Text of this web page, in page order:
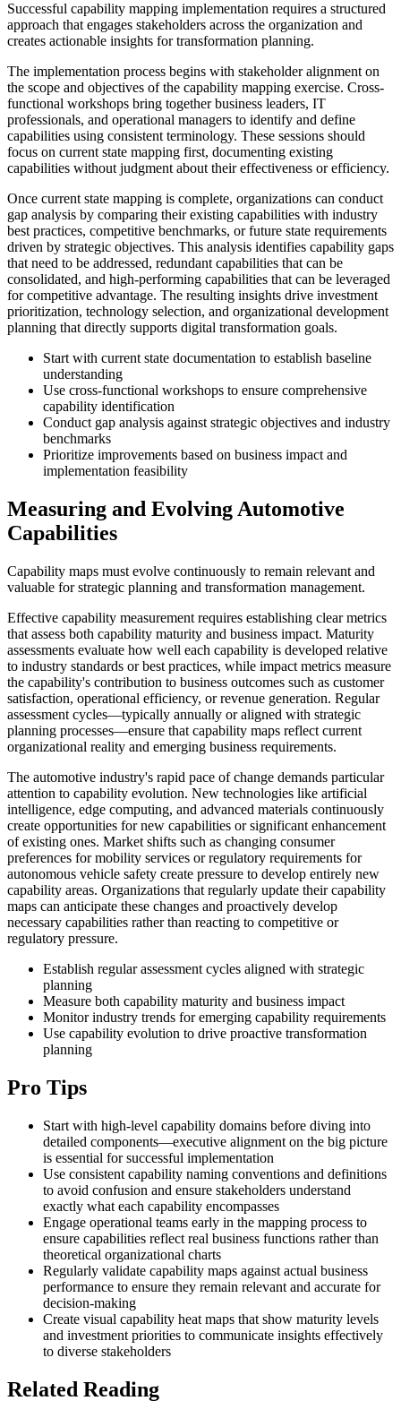
Successful capability mapping implementation requires a structured
approach that engages stakeholders across the organization and
creates actionable insights for transformation planning.
The implementation process begins with stakeholder alignment on
the scope and objectives of the capability mapping exercise. Cross-
functional workshops bring together business leaders, IT
professionals, and operational managers to identify and define
capabilities using consistent terminology. These sessions should
focus on current state mapping first, documenting existing
capabilities without judgment about their effectiveness or efficiency.
Once current state mapping is complete, organizations can conduct
gap analysis by comparing their existing capabilities with industry
best practices, competitive benchmarks, or future state requirements
driven by strategic objectives. This analysis identifies capability gaps
that need to be addressed, redundant capabilities that can be
consolidated, and high-performing capabilities that can be leveraged
for competitive advantage. The resulting insights drive investment
prioritization, technology selection, and organizational development
planning that directly supports digital transformation goals.
Start with current state documentation to establish baseline
understanding
Use cross-functional workshops to ensure comprehensive
capability identification
Conduct gap analysis against strategic objectives and industry
benchmarks
Prioritize improvements based on business impact and
implementation feasibility
Measuring and Evolving Automotive
Capabilities
Capability maps must evolve continuously to remain relevant and
valuable for strategic planning and transformation management.
Effective capability measurement requires establishing clear metrics
that assess both capability maturity and business impact. Maturity
assessments evaluate how well each capability is developed relative
to industry standards or best practices, while impact metrics measure
the capability's contribution to business outcomes such as customer
satisfaction, operational efficiency, or revenue generation. Regular
assessment cycles—typically annually or aligned with strategic
planning processes—ensure that capability maps reflect current
organizational reality and emerging business requirements.
The automotive industry's rapid pace of change demands particular
attention to capability evolution. New technologies like artificial
intelligence, edge computing, and advanced materials continuously
create opportunities for new capabilities or significant enhancement
of existing ones. Market shifts such as changing consumer
preferences for mobility services or regulatory requirements for
autonomous vehicle safety create pressure to develop entirely new
capability areas. Organizations that regularly update their capability
maps can anticipate these changes and proactively develop
necessary capabilities rather than reacting to competitive or
regulatory pressure.
Establish regular assessment cycles aligned with strategic
planning
Measure both capability maturity and business impact
Monitor industry trends for emerging capability requirements
Use capability evolution to drive proactive transformation
planning
Pro Tips
Start with high-level capability domains before diving into
detailed components—executive alignment on the big picture
is essential for successful implementation
Use consistent capability naming conventions and definitions
to avoid confusion and ensure stakeholders understand
exactly what each capability encompasses
Engage operational teams early in the mapping process to
ensure capabilities reflect real business functions rather than
theoretical organizational charts
Regularly validate capability maps against actual business
performance to ensure they remain relevant and accurate for
decision-making
Create visual capability heat maps that show maturity levels
and investment priorities to communicate insights effectively
to diverse stakeholders
Related Reading